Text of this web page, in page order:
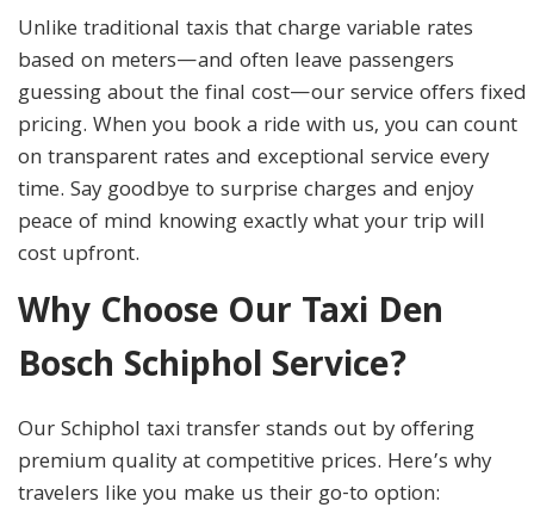
Unlike traditional taxis that charge variable rates
based on meters—and often leave passengers
guessing about the final cost—our service offers fixed
pricing. When you book a ride with us, you can count
on transparent rates and exceptional service every
time. Say goodbye to surprise charges and enjoy
peace of mind knowing exactly what your trip will
cost upfront.
Why Choose Our Taxi Den
Bosch Schiphol Service?
Our Schiphol taxi transfer stands out by offering
premium quality at competitive prices. Here’s why
travelers like you make us their go-to option: